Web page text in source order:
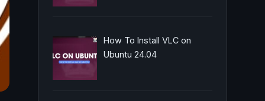
How To Install VLC on
Ubuntu 24.04